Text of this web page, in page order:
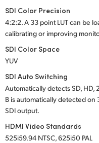
SDI Color Precision
4:2:2. A 33 point LUT can be
calibrating or improving
SDI Color Space
YUV
SDI Auto Switching
Automatically detects SD, HD,
B is automatically detected on
SDI output.
HDMI Video Standards
525i59.94 NTSC, 625i50 PAL